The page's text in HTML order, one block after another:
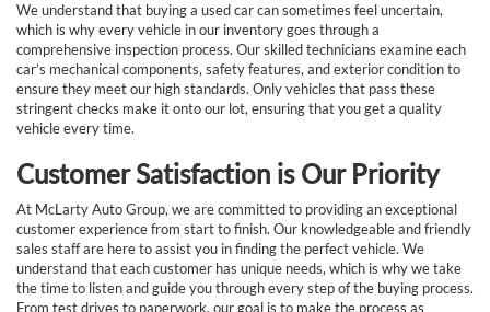
We understand that buying a used car can sometimes feel uncertain,
which is why every vehicle in our inventory goes through a
comprehensive inspection process. Our skilled technicians examine each
car’s mechanical components, safety features, and exterior condition to
ensure they meet our high standards. Only vehicles that pass these
stringent checks make it onto our lot, ensuring that you get a quality
vehicle every time.
Customer Satisfaction is Our Priority
At McLarty Auto Group, we are committed to providing an exceptional
customer experience from start to finish. Our knowledgeable and friendly
sales staff are here to assist you in finding the perfect vehicle. We
understand that each customer has unique needs, which is why we take
the time to listen and guide you through every step of the buying process.
From test drives to paperwork, our goal is to make the process as